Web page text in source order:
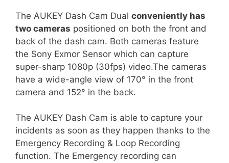
The AUKEY Dash Cam Dual conveniently has
two cameras positioned on both the front and
back of the dash cam. Both cameras feature
the Sony Exmor Sensor which can capture
super-sharp 1080p (30fps) video.The cameras
have a wide-angle view of 170° in the front
camera and 152° in the back.
The AUKEY Dash Cam is able to capture your
incidents as soon as they happen thanks to the
Emergency Recording & Loop Recording
function. The Emergency recording can